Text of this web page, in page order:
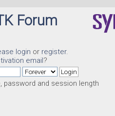
Forum
login or register.
email?
password and session length